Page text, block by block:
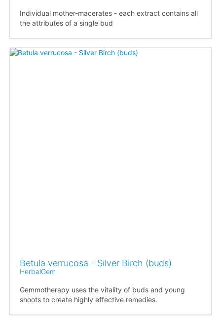
Individual mother-macerates - each extract contains all
the attributes of a single bud
Betula verrucosa - Silver Birch (buds)
HerbalGem
Gemmotherapy uses the vitality of buds and young
shoots to create highly effective remedies.